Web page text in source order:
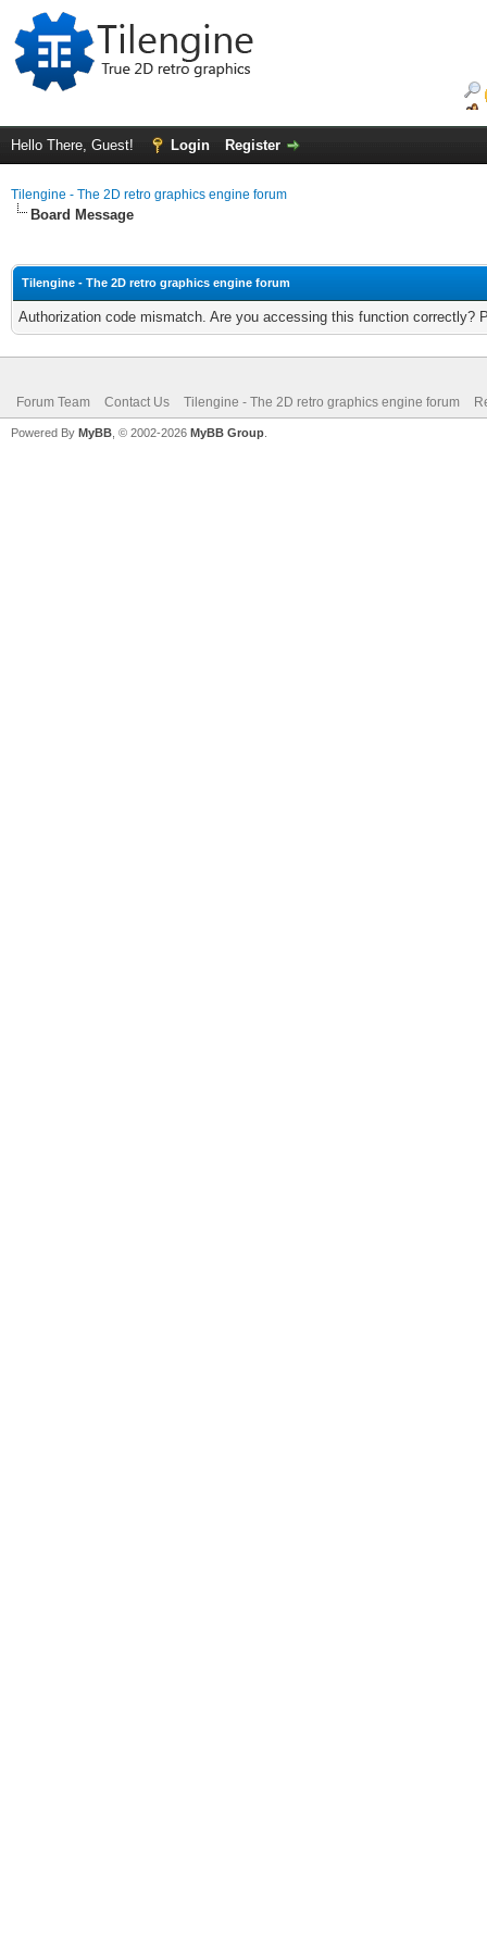
Hello There, Guest! Login Register
Tilengine - The 2D retro graphics engine forum
Board Message
Tilengine - The 2D retro graphics engine forum
Authorization code mismatch. Are you accessing this function correctly?
Forum Team Contact Us Tilengine - The 2D retro graphics engine forum
Powered By MyBB , © 2002-2026 MyBB Group